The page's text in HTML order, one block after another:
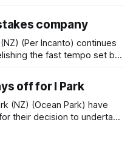
Lindsey Smith. The
was perfectly
who
company
(Per Incanto) continues
the fast tempo set by
Randwick on Saturday.
thrust the daughter of Per
off for I Park
(NZ) (Ocean Park) have
their decision to undertake
a dogged victory in